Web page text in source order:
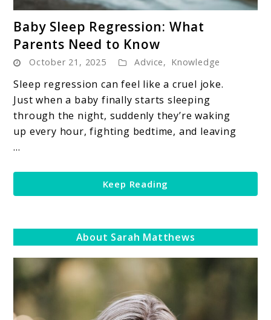
to
Baby
Sleep
Regression:
What
Parents
Need
Baby Sleep Regression: What
Parents Need to Know
October 21, 2025 Advice, Knowledge
Sleep regression can feel like a cruel joke.
Just when a baby finally starts sleeping
through the night, suddenly they’re waking
up every hour, fighting bedtime, and leaving
...
Keep Reading
About Sarah Matthews